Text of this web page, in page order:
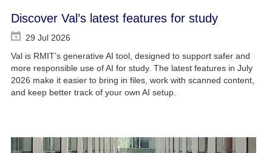
Discover Val’s latest features for study
29 Jul 2026
Val is RMIT’s generative AI tool, designed to support safer and
more responsible use of AI for study. The latest features in July
2026 make it easier to bring in files, work with scanned content,
and keep better track of your own AI setup.